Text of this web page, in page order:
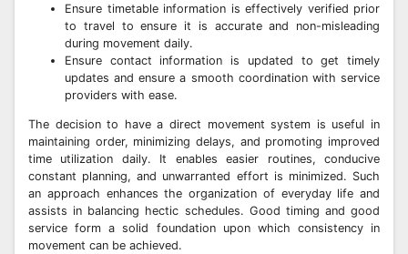
Ensure timetable information is effectively verified prior
to travel to ensure it is accurate and non-misleading
during movement daily.
Ensure contact information is updated to get timely
updates and ensure a smooth coordination with service
providers with ease.
The decision to have a direct movement system is useful in
maintaining order, minimizing delays, and promoting improved
time utilization daily. It enables easier routines, conducive
constant planning, and unwarranted effort is minimized. Such
an approach enhances the organization of everyday life and
assists in balancing hectic schedules. Good timing and good
service form a solid foundation upon which consistency in
movement can be achieved.